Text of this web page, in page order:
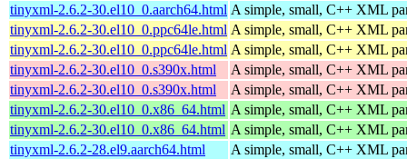
tinyxml-2.6.2-30.el10_0.aarch64.html A simple, small, C++ XML
tinyxml-2.6.2-30.el10_0.ppc64le.html A simple, small, C++ XML
tinyxml-2.6.2-30.el10_0.ppc64le.html A simple, small, C++ XML
tinyxml-2.6.2-30.el10_0.s390x.html
A simple, small, C++ XML
tinyxml-2.6.2-30.el10_0.s390x.html
A simple, small, C++ XML
tinyxml-2.6.2-30.el10_0.x86_64.html A simple, small, C++ XML
tinyxml-2.6.2-30.el10_0.x86_64.html A simple, small, C++ XML
tinyxml-2.6.2-28.el9.aarch64.html
A simple, small, C++ XML